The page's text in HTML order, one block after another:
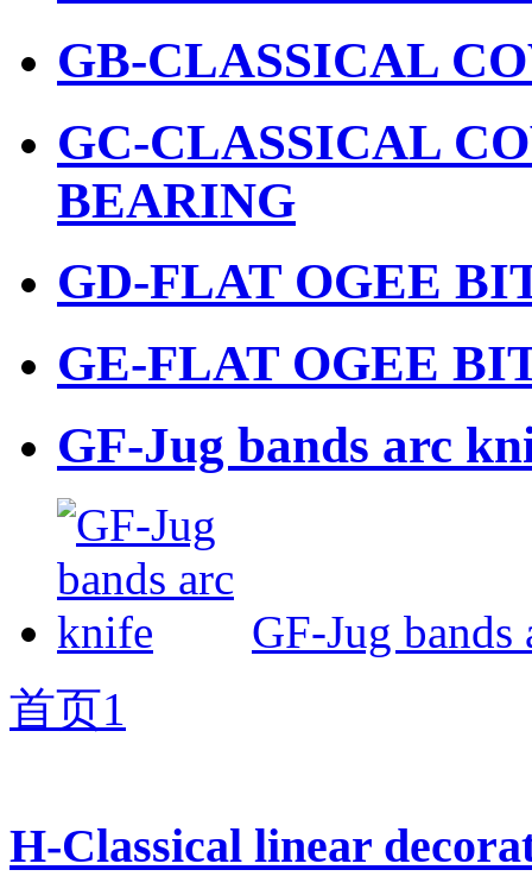
GB-CLASSICAL
GC-CLASSICAL
BEARING
GD-FLAT OGEE
GE-FLAT OGEE
GF-Jug bands arc
GF-Jug bands
首页1
H-Classical linear